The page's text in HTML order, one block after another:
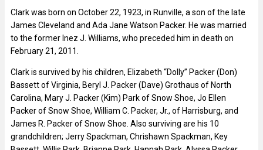
Clark was born on October 22, 1923, in Runville, a son of the late
James Cleveland and Ada Jane Watson Packer. He was married
to the former Inez J. Williams, who preceded him in death on
February 21, 2011.
Clark is survived by his children, Elizabeth “Dolly” Packer (Don)
Bassett of Virginia, Beryl J. Packer (Dave) Grothaus of North
Carolina, Mary J. Packer (Kim) Park of Snow Shoe, Jo Ellen
Packer of Snow Shoe, William C. Packer, Jr., of Harrisburg, and
James R. Packer of Snow Shoe. Also surviving are his 10
grandchildren; Jerry Spackman, Chrishawn Spackman, Key